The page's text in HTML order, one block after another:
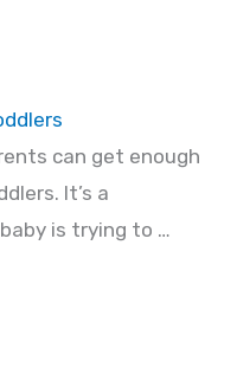
can get enough
It’s a
is trying to …